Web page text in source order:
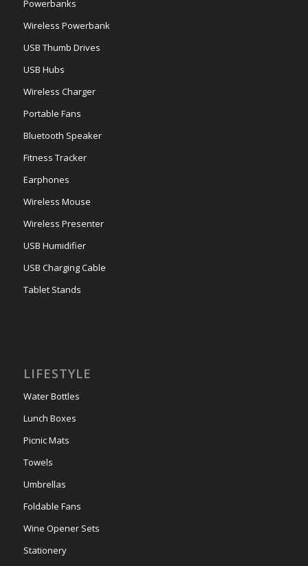
Powerbanks
Wireless Powerbank
USB Thumb Drives
USB Hubs
Wireless Charger
Portable Fans
Bluetooth Speaker
Fitness Tracker
Earphones
Wireless Mouse
Wireless Presenter
USB Humidifier
USB Charging Cable
Tablet Stands
LIFESTYLE
Water Bottles
Lunch Boxes
Picnic Mats
Towels
Umbrellas
Foldable Fans
Wine Opener Sets
Stationery